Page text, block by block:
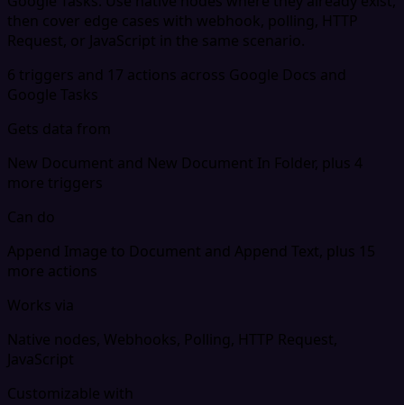
then cover edge cases with webhook, polling, HTTP
Request, or JavaScript in the same scenario.
6 triggers and 17 actions across Google Docs and
Google Tasks
Gets data from
New Document and New Document In Folder, plus 4
more triggers
Can do
Append Image to Document and Append Text, plus 15
more actions
Works via
Native nodes, Webhooks, Polling, HTTP Request,
JavaScript
Customizable with